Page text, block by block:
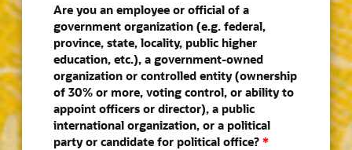
Are you an employee or official of a
government organization (e.g. federal,
province, state, locality, public higher
education, etc.), a government-owned
organization or controlled entity (ownership
of 30% or more, voting control, or ability to
appoint officers or director), a public
international organization, or a political
party or candidate for political office? *